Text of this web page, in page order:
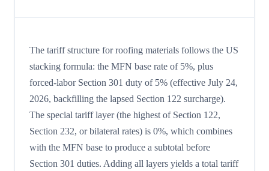
The tariff structure for roofing materials follows the US
stacking formula: the MFN base rate of 5%, plus
forced-labor Section 301 duty of 5% (effective July 24,
2026, backfilling the lapsed Section 122 surcharge).
The special tariff layer (the highest of Section 122,
Section 232, or bilateral rates) is 0%, which combines
with the MFN base to produce a subtotal before
Section 301 duties. Adding all layers yields a total tariff